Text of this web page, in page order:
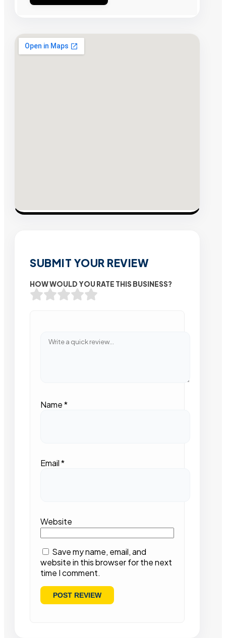
SUBMIT YOUR REVIEW
HOW WOULD YOU RATE THIS BUSINESS?
Name*
Email*
Website
Save my name, email, and
website in this browser for the next
time I comment.